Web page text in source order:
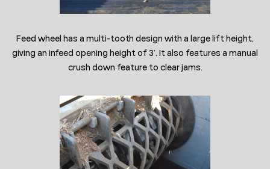
Feed wheel has a multi-tooth design with a large lift height,
giving an infeed opening height of 3’. It also features a manual
crush down feature to clear jams.